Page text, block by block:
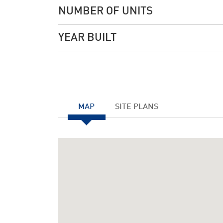
NUMBER OF UNITS
YEAR BUILT
MAP SITE PLANS